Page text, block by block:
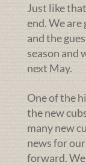
Just like
end. We
and the
season and
next May.
One of the
the new
many new
news for
forward.